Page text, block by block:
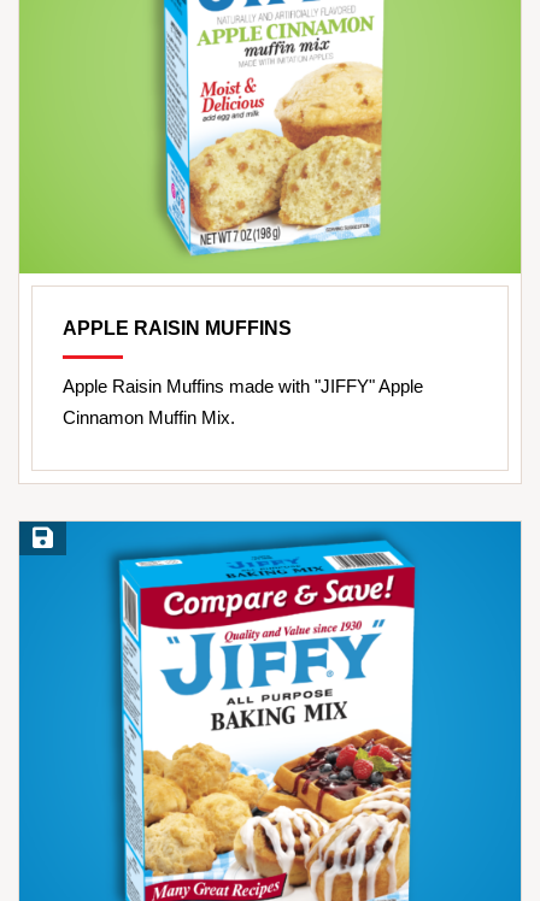
APPLE RAISIN MUFFINS
Apple Raisin Muffins made with "JIFFY" Apple
Cinnamon Muffin Mix.
Save Recipe